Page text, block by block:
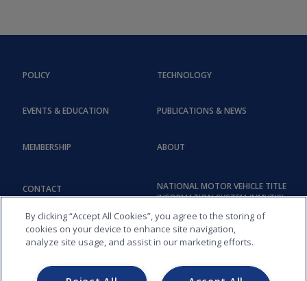
POLICY
EVENTS & EDUCATION
TECHNOLOGY
PUBLICATIONS & NEWS
MEMBERSHIP
CONTACT
ABOUT
NATIONAL MOTOR VEHICLE TITLE
INFORMATION SYSTEM (NMVTIS)
By clicking “Accept All Cookies”, you agree to the storing of
cookies on your device to enhance site navigation,
analyze site usage, and assist in our marketing efforts.